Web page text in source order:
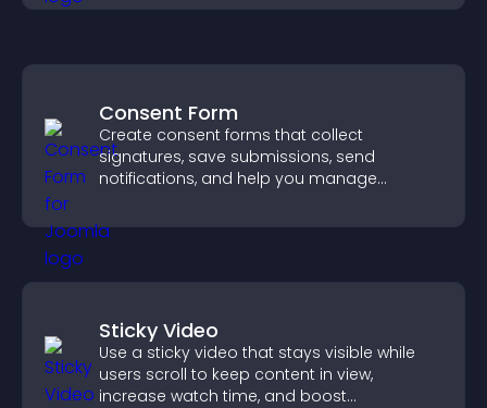
Consent Form
Create consent forms that collect
signatures, save submissions, send
notifications, and help you manage
Sticky Video
Use a sticky video that stays visible while
users scroll to keep content in view,
increase watch time, and boost